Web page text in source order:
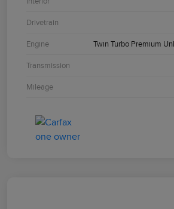
Drivetrain
Engine Twin Turbo Premium
Transmission
Mileage